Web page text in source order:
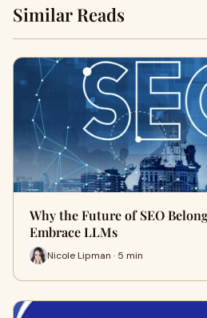
Similar Reads
Why the Future of SEO
Embrace LLMs
Nicole Lipman · 5 min